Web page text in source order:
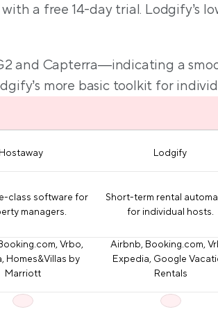
a free 14-day trial. Lodgify’s
and Capterra—indicating a
more basic toolkit for
Hostaway Lodgify
class software for
managers.
Short-term rental
for individual hosts.
Vrbo,
Homes&Villas by
Marriott
Airbnb, Booking.com,
Expedia, Google
Rentals